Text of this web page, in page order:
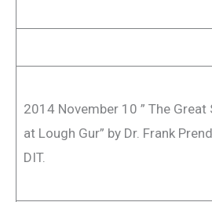
2014 November 10 ” The Great
at Lough Gur” by Dr. Frank
DIT.